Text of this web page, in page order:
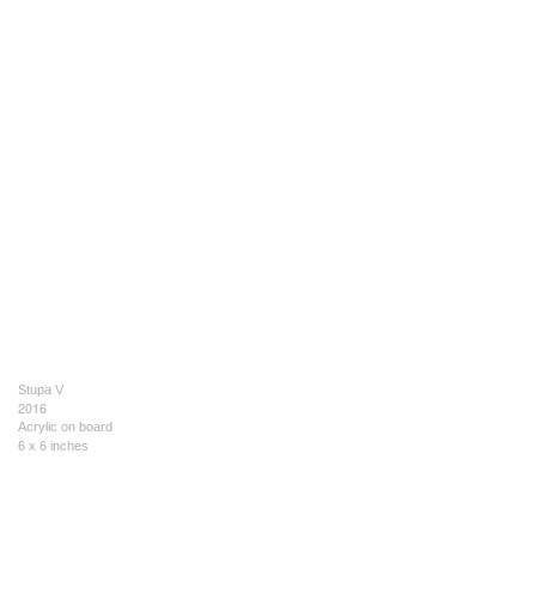
Stupa V
2016
Acrylic on board
6 x 6 inches